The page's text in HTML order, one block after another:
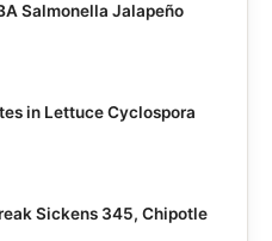
Salmonella Jalapeño
in Lettuce Cyclospora
Sickens 345, Chipotle